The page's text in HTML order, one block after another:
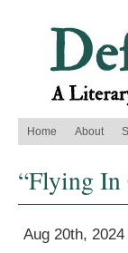
Home About
“Flying In
Aug 20th,